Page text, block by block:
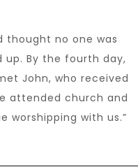
thought no one was
up. By the fourth day,
John, who received
attended church and
worshipping with us.”